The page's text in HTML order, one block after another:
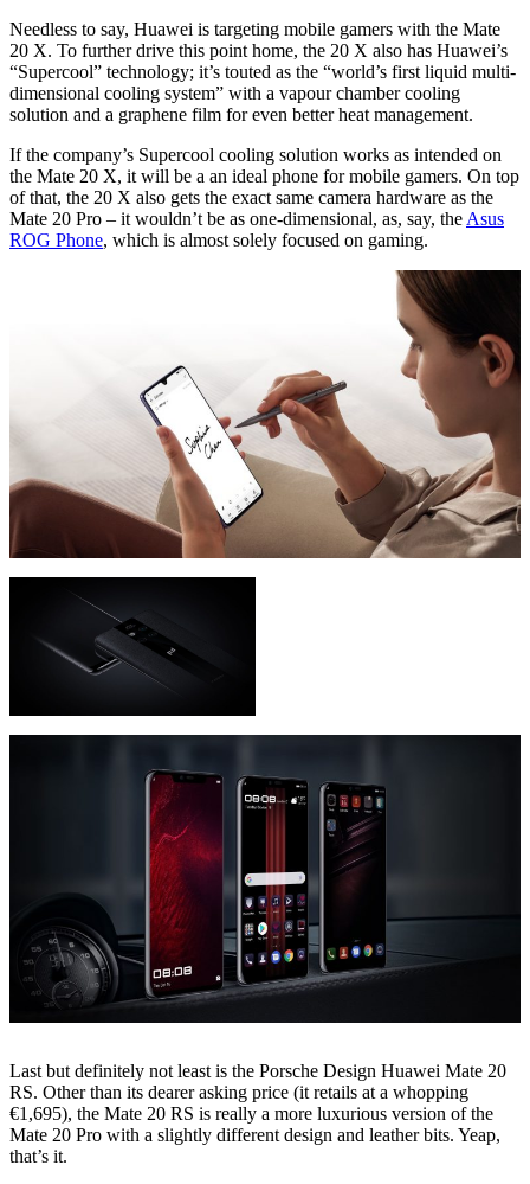
Needless to say, Huawei is targeting mobile gamers with the Mate
20 X. To further drive this point home, the 20 X also has Huawei’s
“Supercool” technology; it’s touted as the “world’s first liquid multi-
dimensional cooling system” with a vapour chamber cooling
solution and a graphene film for even better heat management.
If the company’s Supercool cooling solution works as intended on
the Mate 20 X, it will be a an ideal phone for mobile gamers. On top
of that, the 20 X also gets the exact same camera hardware as the
Mate 20 Pro – it wouldn’t be as one-dimensional, as, say, the Asus
ROG Phone, which is almost solely focused on gaming.
Last but definitely not least is the Porsche Design Huawei Mate 20
RS. Other than its dearer asking price (it retails at a whopping
€1,695), the Mate 20 RS is really a more luxurious version of the
Mate 20 Pro with a slightly different design and leather bits. Yeap,
that’s it.